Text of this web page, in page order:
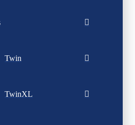
Twin
TwinXL